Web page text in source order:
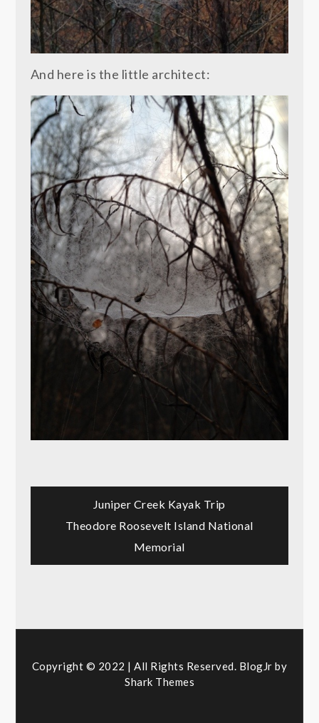
And here is the little architect:
Post
navigation
Juniper Creek Kayak Trip
Theodore Roosevelt Island National
Memorial
Copyright © 2022 | All Rights Reserved. BlogJr by
Shark Themes